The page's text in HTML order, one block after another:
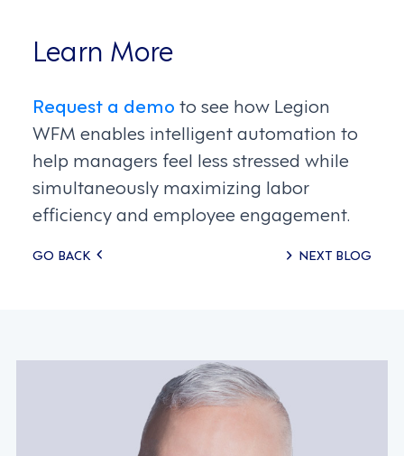
Learn More
Request a demo to see how Legion
WFM enables intelligent automation to
help managers feel less stressed while
simultaneously maximizing labor
efficiency and employee engagement.
Posts
GO BACK NEXT BLOG